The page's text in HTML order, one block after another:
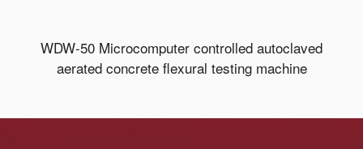
WDW-50 Microcomputer controlled autoclaved
aerated concrete flexural testing machine